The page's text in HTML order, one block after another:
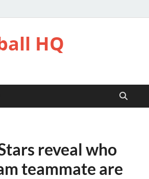
HQ
reveal who
teammate are